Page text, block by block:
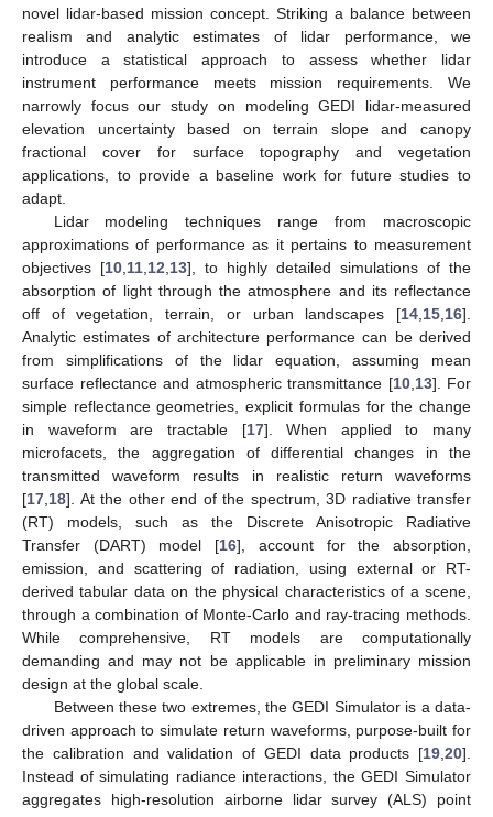
novel lidar-based mission concept. Striking a balance between
realism and analytic estimates of lidar performance, we
introduce a statistical approach to assess whether lidar
instrument performance meets mission requirements. We
narrowly focus our study on modeling GEDI lidar-measured
elevation uncertainty based on terrain slope and canopy
fractional cover for surface topography and vegetation
applications, to provide a baseline work for future studies to
adapt.
Lidar modeling techniques range from macroscopic
approximations of performance as it pertains to measurement
objectives [10 11 12 13], to highly detailed simulations of the
absorption of light through the atmosphere and its reflectance
off of vegetation, terrain, or urban landscapes [14 15 16].
Analytic estimates of architecture performance can be derived
from simplifications of the lidar equation, assuming mean
surface reflectance and atmospheric transmittance [10, 13]. For
simple reflectance geometries, explicit formulas for the change
in waveform are tractable [17]. When applied to many
microfacets, the aggregation of differential changes in the
transmitted waveform results in realistic return waveforms
[17 18]. At the other end of the spectrum, 3D radiative transfer
(RT) models, such as the Discrete Anisotropic Radiative
Transfer (DART) model [16], account for the absorption,
emission, and scattering of radiation, using external or RT-
derived tabular data on the physical characteristics of a scene,
through a combination of Monte-Carlo and ray-tracing methods.
While comprehensive, RT models are computationally
demanding and may not be applicable in preliminary mission
design at the global scale.
Between these two extremes, the GEDI Simulator is a data-
driven approach to simulate return waveforms, purpose-built for
the calibration and validation of GEDI data products [19 20].
Instead of simulating radiance interactions, the GEDI Simulator
aggregates high-resolution airborne lidar survey (ALS) point